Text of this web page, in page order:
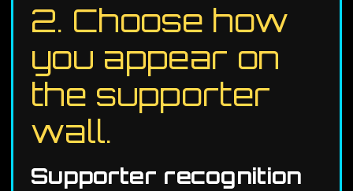
2. Choose how
you appear on
the supporter
wall.
Supporter recognition